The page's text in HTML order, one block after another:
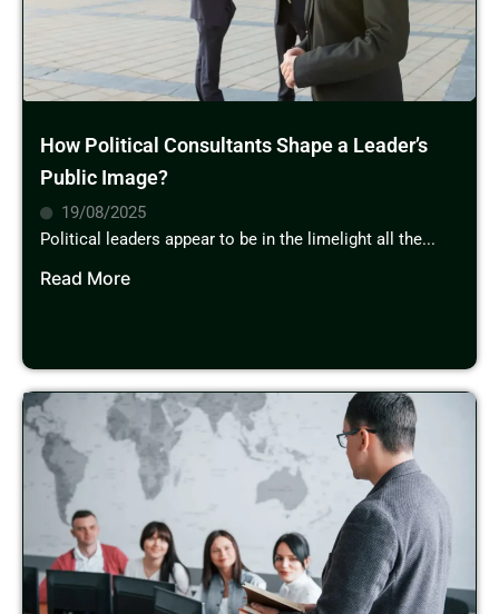
How Political Consultants Shape a Leader’s
Public Image?
19/08/2025
Political leaders appear to be in the limelight all the...
Read More